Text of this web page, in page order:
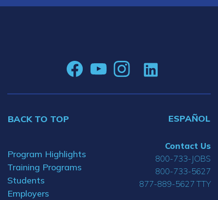
BACK TO TOP ESPAÑOL
Program Highlights
Training Programs
Students
Employers
Contact Us
800-733-JOBS
800-733-5627
877-889-5627 TTY